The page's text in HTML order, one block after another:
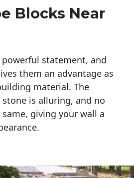
Blocks Near
statement, and
them an advantage as
material. The
is alluring, and no
giving your wall a